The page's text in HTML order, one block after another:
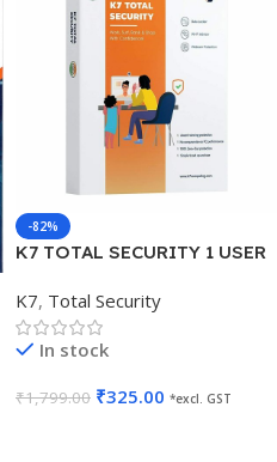
-82%
K7 TOTAL SECURITY 1 USER
K7, Total Security
In stock
₹1,799.00 ₹325.00 *excl. GST